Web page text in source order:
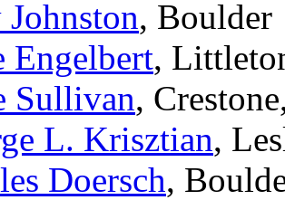
Johnston, Boulder
Engelbert,
Sullivan,
L. Krisztian,
Doersch,